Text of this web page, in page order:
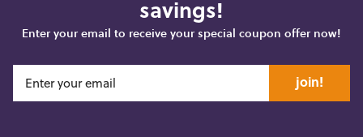
savings!
Enter your email to receive your special coupon offer now!
join!